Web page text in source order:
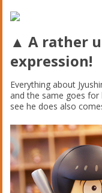
▲ A rather
expression!
Everything about
and the same goes for
see he does also